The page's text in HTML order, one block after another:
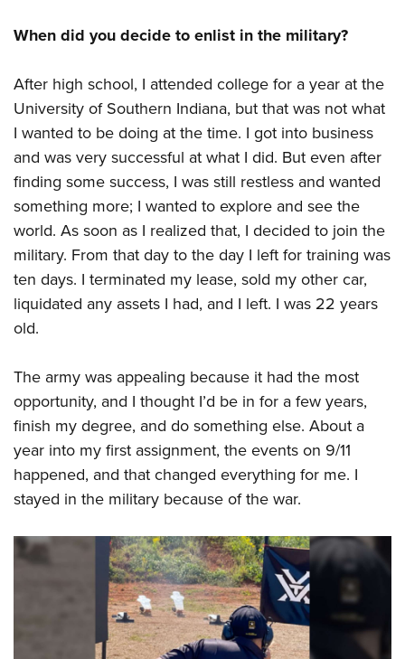
When did you decide to enlist in the military?
After high school, I attended college for a year at the
University of Southern Indiana, but that was not what
I wanted to be doing at the time. I got into business
and was very successful at what I did. But even after
finding some success, I was still restless and wanted
something more; I wanted to explore and see the
world. As soon as I realized that, I decided to join the
military. From that day to the day I left for training was
ten days. I terminated my lease, sold my other car,
liquidated any assets I had, and I left. I was 22 years
old.
The army was appealing because it had the most
opportunity, and I thought I’d be in for a few years,
finish my degree, and do something else. About a
year into my first assignment, the events on 9/11
happened, and that changed everything for me. I
stayed in the military because of the war.